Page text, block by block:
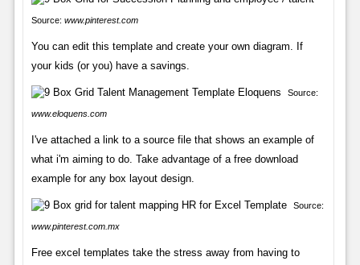
Source: www.pinterest.com
You can edit this template and create your own diagram. If
your kids (or you) have a savings.
Source:
www.eloquens.com
I've attached a link to a source file that shows an example of
what i'm aiming to do. Take advantage of a free download
example for any box layout design.
Source:
www.pinterest.com.mx
Free excel templates take the stress away from having to